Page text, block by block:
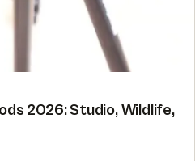
2026: Studio, Wildlife,